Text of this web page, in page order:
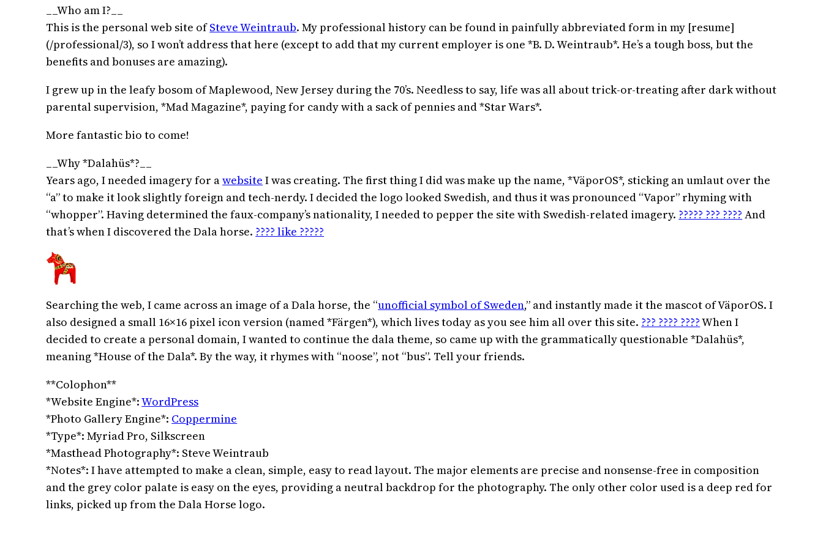
__Who am I?__
This is the personal web site ofSteve Weintraub. My professional history can be found in painfully abbreviated form in my [resume]
(/professional/3), so I won’t address that here (except to add that my current employer is one *B. D. Weintraub*. He’s a tough boss, but the
benefits and bonuses are amazing).
I grew up in the leafy bosom of Maplewood, New Jersey during the 70’s. Needless to say, life was all about trick-or-treating after dark without
parental supervision, *Mad Magazine*, paying for candy with a sack of pennies and *Star Wars*.
More fantastic bio to come!
__Why *Dalahüs*?__
Years ago, I needed imagery for awebsite I was creating. The first thing I did was make up the name, *VäporOS*, sticking an umlaut over the
“a” to make it look slightly foreign and tech-nerdy. I decided the logo looked Swedish, and thus it was pronounced “Vapor” rhyming with
“whopper”. Having determined the faux-company’s nationality, I needed to pepper the site with Swedish-related imagery. ????? ??? ???? And
that’s when I discovered the Dala horse. ???? like ?????
Searching the web, I came across an image of a Dala horse, the “unofficial symbol of Sweden,” and instantly made it the mascot of VäporOS. I
also designed a small 16×16 pixel icon version (named *Färgen*), which lives today as you see him all over this site. ??? ???? ????When I
decided to create a personal domain, I wanted to continue the dala theme, so came up with the grammatically questionable *Dalahüs*,
meaning *House of the Dala*. By the way, it rhymes with “noose”, not “bus”. Tell your friends.
**Colophon**
*Website Engine*:WordPress
*Photo Gallery Engine*: Coppermine
*Type*: Myriad Pro, Silkscreen
*Masthead Photography*: Steve Weintraub
*Notes*: I have attempted to make a clean, simple, easy to read layout. The major elements are precise and nonsense-free in composition
and the grey color palate is easy on the eyes, providing a neutral backdrop for the photography. The only other color used is a deep red for
links, picked up from the Dala Horse logo.